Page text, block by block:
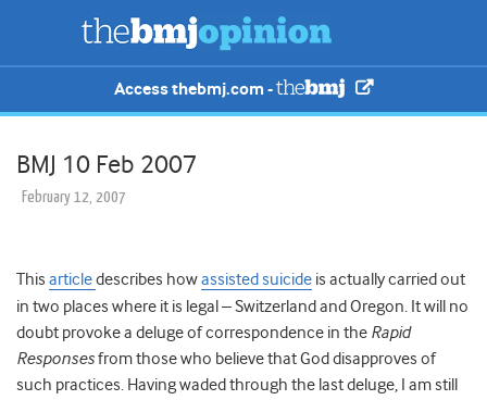
Access thebmj.com -
BMJ 10 Feb 2007
February 12, 2007
This articledescribes howassisted suicide is actually carried out
in two places where it is legal – Switzerland and Oregon. It will no
doubt provoke a deluge of correspondence in the Rapid
Responsesfrom those who believe that God disapproves of
such practices. Having waded through the last deluge, I am still